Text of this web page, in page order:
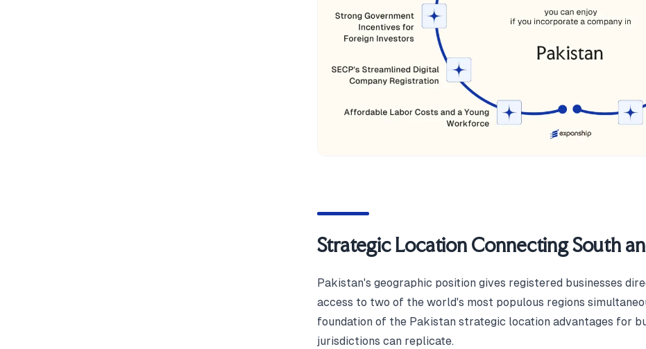
Strategic Location Connecting South
Pakistan's geographic position gives registered businesses
access to two of the world's most populous regions
foundation of the Pakistan strategic location advantages for
jurisdictions can replicate.